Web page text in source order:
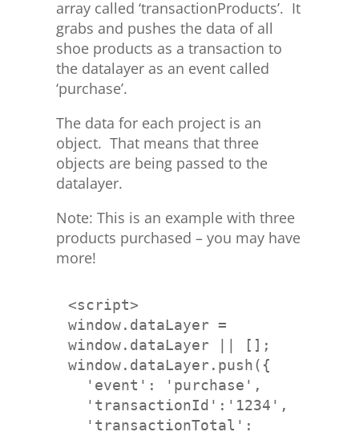
array called ‘transactionProducts’. It
grabs and pushes the data of all
shoe products as a transaction to
the datalayer as an event called
‘purchase’.
The data for each project is an
object. That means that three
objects are being passed to the
datalayer.
Note: This is an example with three
products purchased – you may have
more!
window.dataLayer =
window.dataLayer.push({
  'event': '
purchase ',
  'transactionId':'1234',